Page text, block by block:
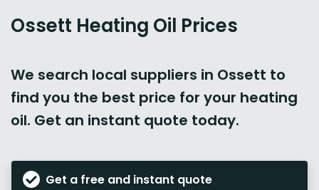
Ossett Heating Oil Prices
We search local suppliers in Ossett to
find you the best price for your heating
oil. Get an instant quote today.
Get a free and instant quote